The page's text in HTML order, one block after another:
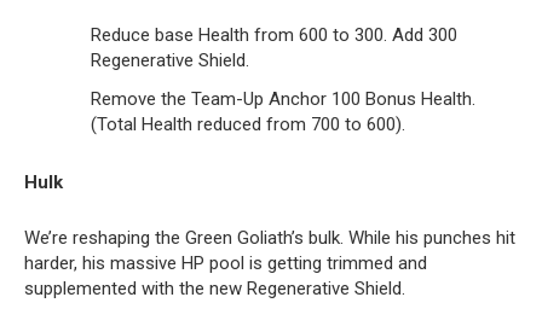
Reduce base Health from 600 to 300. Add 300
Regenerative Shield.
Remove the Team-Up Anchor 100 Bonus Health.
(Total Health reduced from 700 to 600).
Hulk
We’re reshaping the Green Goliath’s bulk. While his punches hit
harder, his massive HP pool is getting trimmed and
supplemented with the new Regenerative Shield.